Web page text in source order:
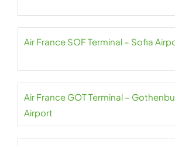
Air France SOF Terminal – Sofia
Air France GOT Terminal –
Airport